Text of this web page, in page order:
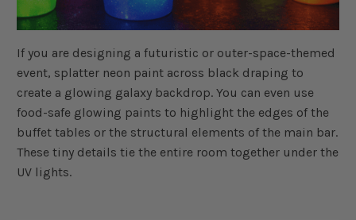
If you are designing a futuristic or outer-space-themed
event, splatter neon paint across black draping to
create a glowing galaxy backdrop. You can even use
food-safe glowing paints to highlight the edges of the
buffet tables or the structural elements of the main bar.
These tiny details tie the entire room together under the
UV lights.